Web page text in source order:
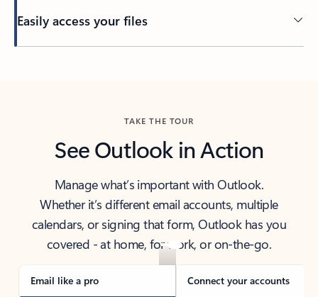
Easily access your files
TAKE THE TOUR
See Outlook in Action
Manage what’s important with Outlook.
Whether it’s different email accounts, multiple
calendars, or signing that form, Outlook has you
covered - at home, for work, or on-the-go.
Email like a pro Connect your accounts